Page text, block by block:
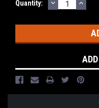
Current
Quantity: DECREASE
QUANTITY: